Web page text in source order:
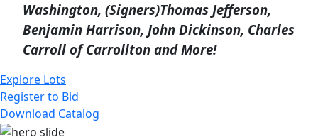
Washington, (Signers)Thomas Jefferson,
Benjamin Harrison, John Dickinson, Charles
Carroll of Carrollton and More!
Explore Lots
Register to Bid
Download Catalog